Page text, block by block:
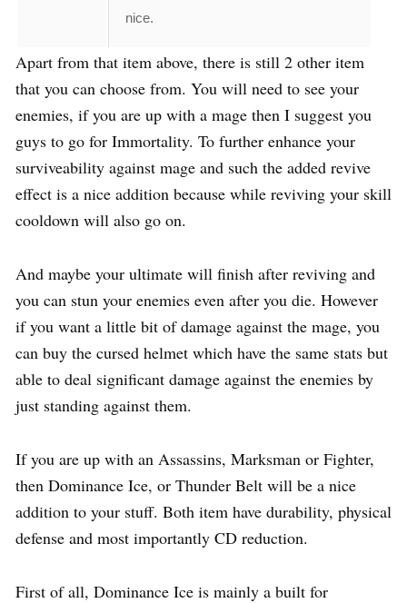
nice.
Apart from that item above, there is still 2 other item
that you can choose from. You will need to see your
enemies, if you are up with a mage then I suggest you
guys to go for Immortality. To further enhance your
surviveability against mage and such the added revive
effect is a nice addition because while reviving your skill
cooldown will also go on.
And maybe your ultimate will finish after reviving and
you can stun your enemies even after you die. However
if you want a little bit of damage against the mage, you
can buy the cursed helmet which have the same stats but
able to deal significant damage against the enemies by
just standing against them.
If you are up with an Assassins, Marksman or Fighter,
then Dominance Ice, or Thunder Belt will be a nice
addition to your stuff. Both item have durability, physical
defense and most importantly CD reduction.
First of all, Dominance Ice is mainly a built for